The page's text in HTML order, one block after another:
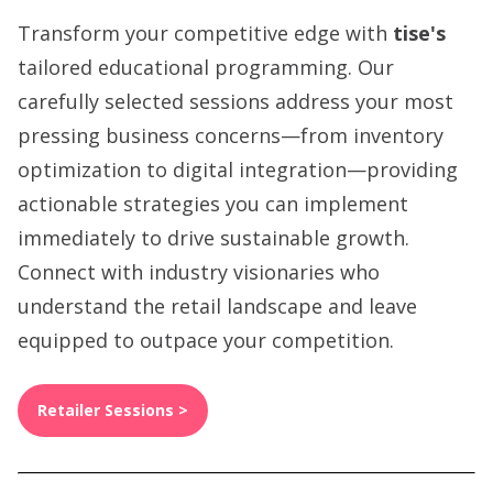
Transform your competitive edge with tise's
tailored educational programming. Our
carefully selected sessions address your most
pressing business concerns—from inventory
optimization to digital integration—providing
actionable strategies you can implement
immediately to drive sustainable growth.
Connect with industry visionaries who
understand the retail landscape and leave
equipped to outpace your competition.
Retailer Sessions >